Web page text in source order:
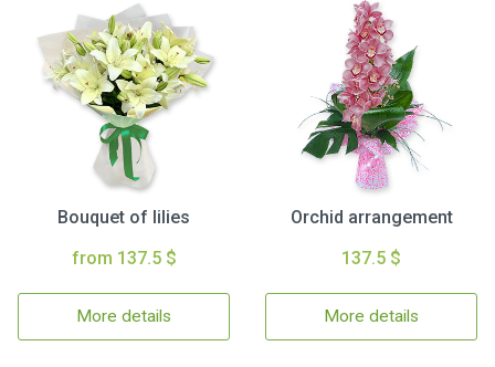
Bouquet of lilies
from 137.5 $
More details
Orchid arrangement
137.5 $
More details